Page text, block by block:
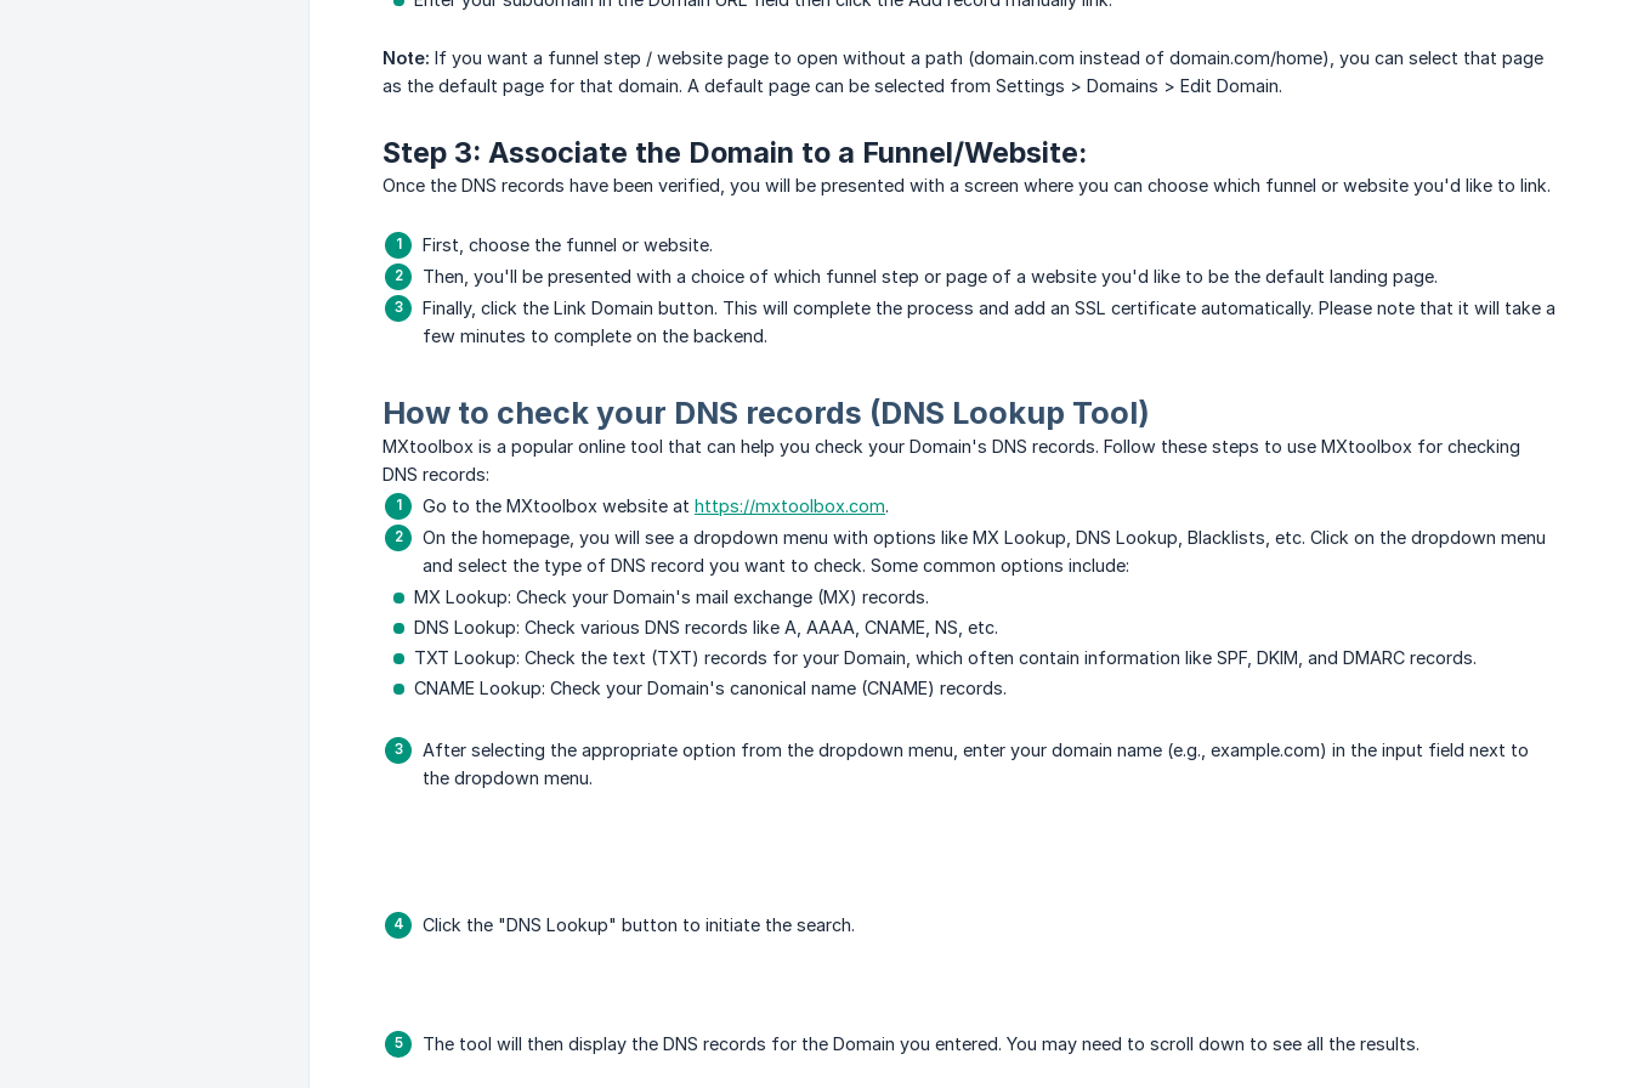
Note: If you want a funnel step / website page to open without a path (domain.com instead of domain.com/home), you can select that page
as the default page for that domain. A default page can be selected from Settings > Domains > Edit Domain.
Step 3: Associate the Domain to a Funnel/Website:
Once the DNS records have been verified, you will be presented with a screen where you can choose which funnel or website you'd like to link.
First, choose the funnel or website.
Then, you'll be presented with a choice of which funnel step or page of a website you'd like to be the default landing page.
Finally, click the Link Domain button. This will complete the process and add an SSL certificate automatically. Please note that it will take a
few minutes to complete on the backend.
How to check your DNS records (DNS Lookup Tool)
MXtoolbox is a popular online tool that can help you check your Domain's DNS records. Follow these steps to use MXtoolbox for checking
DNS records:
Go to the MXtoolbox website at https://mxtoolbox.com.
On the homepage, you will see a dropdown menu with options like MX Lookup, DNS Lookup, Blacklists, etc. Click on the dropdown menu
and select the type of DNS record you want to check. Some common options include:
MX Lookup: Check your Domain's mail exchange (MX) records.
DNS Lookup: Check various DNS records like A, AAAA, CNAME, NS, etc.
TXT Lookup: Check the text (TXT) records for your Domain, which often contain information like SPF, DKIM, and DMARC records.
CNAME Lookup: Check your Domain's canonical name (CNAME) records.
After selecting the appropriate option from the dropdown menu, enter your domain name (e.g., example.com) in the input field next to
the dropdown menu.
Click the "DNS Lookup" button to initiate the search.
The tool will then display the DNS records for the Domain you entered. You may need to scroll down to see all the results.